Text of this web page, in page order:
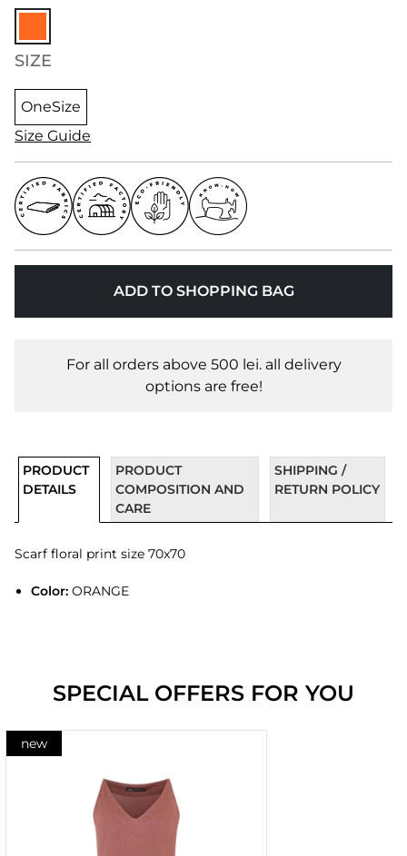
SIZE
OneSize
Size Guide
ADD TO SHOPPING BAG
For all orders above 500 lei. all delivery
options are free!
PRODUCT
DETAILS
PRODUCT
COMPOSITION AND
CARE
SHIPPING /
RETURN POLICY
Scarf floral print size 70x70
Color:ORANGE
SPECIAL OFFERS FOR YOU
new